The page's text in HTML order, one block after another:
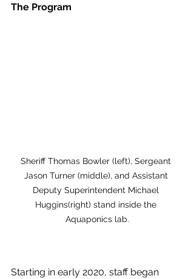
The Program
Sheriff Thomas Bowler (left), Sergeant
Jason Turner (middle), and Assistant
Deputy Superintendent Michael
Huggins(right) stand inside the
Aquaponics lab.
Starting in early 2020, staff began